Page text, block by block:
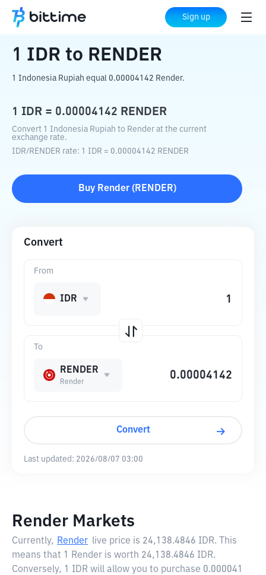
Sign up
Home Crypto Converter RENDER
1 IDR to RENDER
1 Indonesia Rupiah equal 0.00004142 Render.
1 IDR = 0.00004142 RENDER
Convert 1 Indonesia Rupiah to Render at the current
exchange rate.
IDR/RENDER rate: 1 IDR = 0.00004142 RENDER
Buy Render( RENDER)
Convert
To
RENDER
Render
From
IDR
Convert
Last updated: 2026/08/07 03:00
Render Markets
Currently, Render live price is 24,138.4846 IDR. This
means that 1 Render is worth 24,138.4846 IDR.
Conversely, 1 IDR will allow you to purchase 0.000041